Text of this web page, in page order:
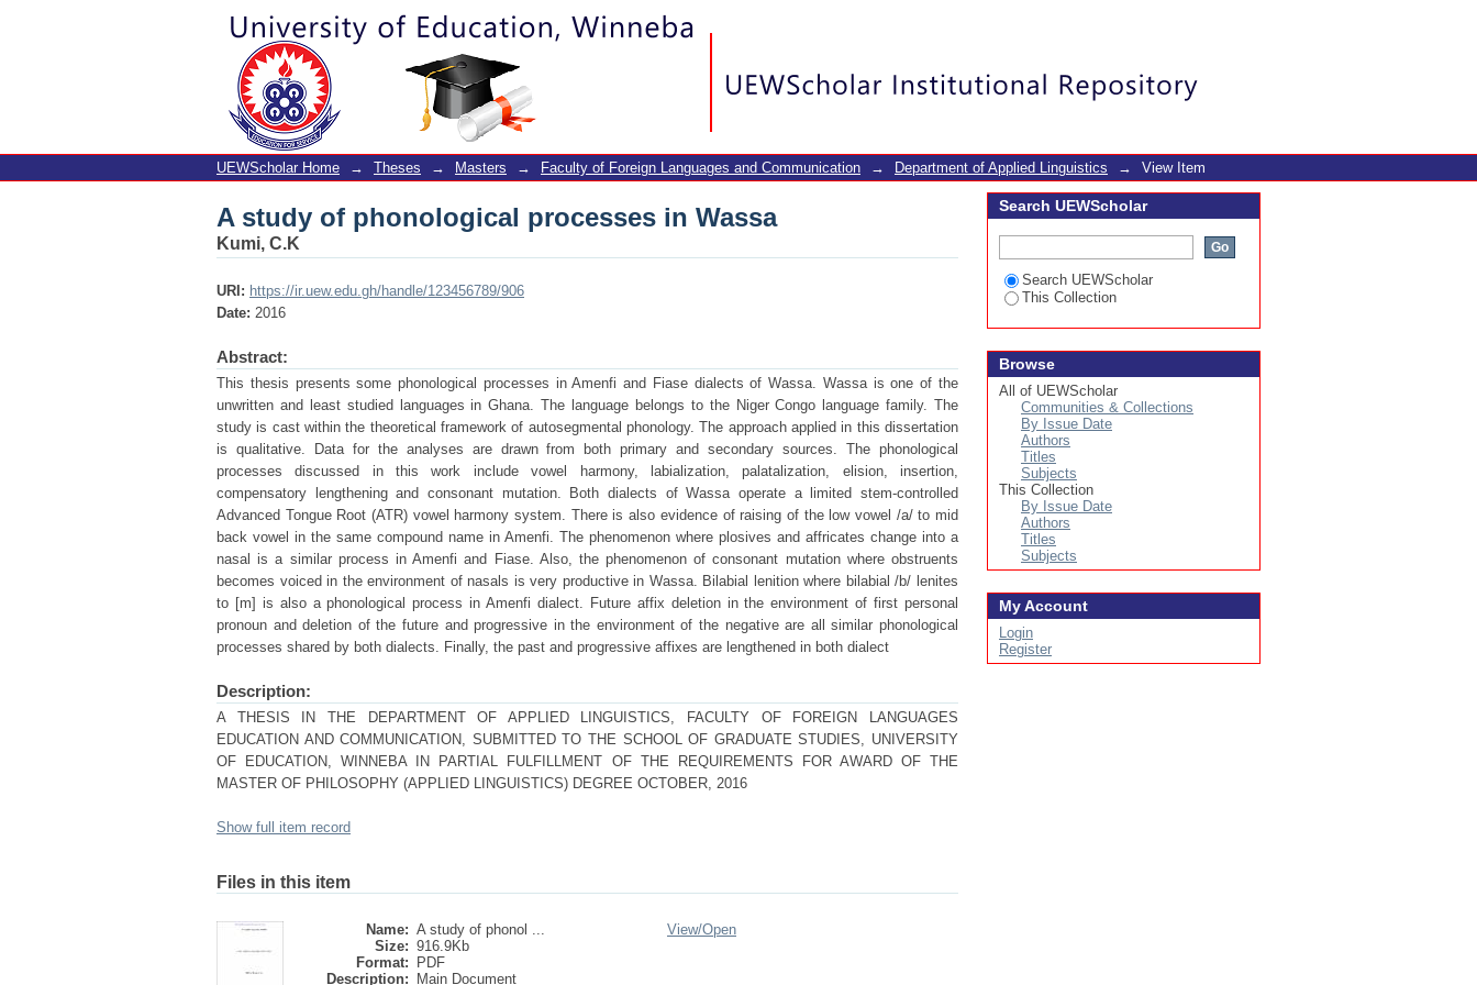
A study of phonological processes in Wassa
UEWScholar Home → Theses → Masters → Faculty of Foreign Languages and Communication → Department of Applied Linguistics → View Item
A study of phonological processes in Wassa
Kumi, C.K
URI: https://ir.uew.edu.gh/handle/123456789/906
Date: 2016
Abstract:
This thesis presents some phonological processes in Amenfi and Fiase dialects of Wassa. Wassa is one of the
unwritten and least studied languages in Ghana. The language belongs to the Niger Congo language family. The
study is cast within the theoretical framework of autosegmental phonology. The approach applied in this dissertation
is qualitative. Data for the analyses are drawn from both primary and secondary sources. The phonological
processes discussed in this work include vowel harmony, labialization, palatalization, elision, insertion,
compensatory lengthening and consonant mutation. Both dialects of Wassa operate a limited stem-controlled
Advanced Tongue Root (ATR) vowel harmony system. There is also evidence of raising of the low vowel /a/ to mid
back vowel in the same compound name in Amenfi. The phenomenon where plosives and affricates change into a
nasal is a similar process in Amenfi and Fiase. Also, the phenomenon of consonant mutation where obstruents
becomes voiced in the environment of nasals is very productive in Wassa. Bilabial lenition where bilabial /b/ lenites
to [m] is also a phonological process in Amenfi dialect. Future affix deletion in the environment of first personal
pronoun and deletion of the future and progressive in the environment of the negative are all similar phonological
processes shared by both dialects. Finally, the past and progressive affixes are lengthened in both dialect
Description:
A THESIS IN THE DEPARTMENT OF APPLIED LINGUISTICS, FACULTY OF FOREIGN LANGUAGES
EDUCATION AND COMMUNICATION, SUBMITTED TO THE SCHOOL OF GRADUATE STUDIES, UNIVERSITY
OF EDUCATION, WINNEBA IN PARTIAL FULFILLMENT OF THE REQUIREMENTS FOR AWARD OF THE
MASTER OF PHILOSOPHY (APPLIED LINGUISTICS) DEGREE OCTOBER, 2016
Show full item record
Files in this item
Name: A study of phonol ...
Size: 916.9Kb
Format:
PDF
Description:
Main Document
View/Open
Search UEWScholar
Search UEWScholar
This Collection
Browse
All of UEWScholar
Communities & Collections
By Issue Date
Authors
Titles
Subjects
This Collection
By Issue Date
Authors
Titles
Subjects
My Account
Login
Register